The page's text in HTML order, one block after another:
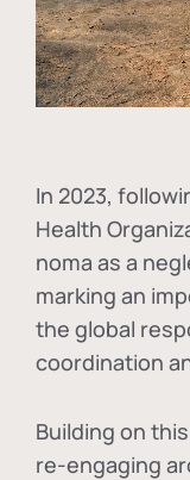
In 2023,
Health
noma as a
marking an
the global
coordination
Building on
re-engaging